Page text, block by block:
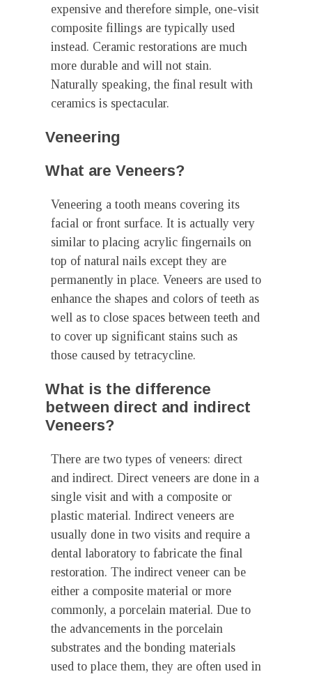
expensive and therefore simple, one-visit
composite fillings are typically used
instead. Ceramic restorations are much
more durable and will not stain.
Naturally speaking, the final result with
ceramics is spectacular.
Veneering
What are Veneers?
Veneering a tooth means covering its
facial or front surface. It is actually very
similar to placing acrylic fingernails on
top of natural nails except they are
permanently in place. Veneers are used to
enhance the shapes and colors of teeth as
well as to close spaces between teeth and
to cover up significant stains such as
those caused by tetracycline.
What is the difference
between direct and indirect
Veneers?
There are two types of veneers: direct
and indirect. Direct veneers are done in a
single visit and with a composite or
plastic material. Indirect veneers are
usually done in two visits and require a
dental laboratory to fabricate the final
restoration. The indirect veneer can be
either a composite material or more
commonly, a porcelain material. Due to
the advancements in the porcelain
substrates and the bonding materials
used to place them, they are often used in